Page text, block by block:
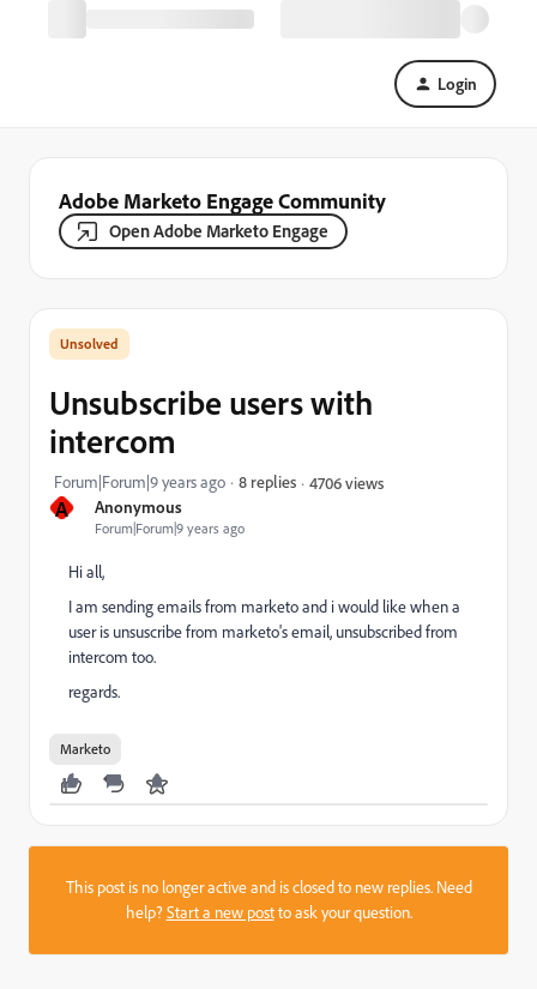
Login
Adobe Marketo Engage Community
Open Adobe Marketo Engage
A Anonymous
Forum|Forum|9 years ago
Unsubscribe users with
intercom
Forum|Forum|9 years ago 8 replies 4706 views
Hi all,
I am sending emails from marketo and i would like when a
user is unsuscribe from marketo's email, unsubscribed from
intercom too.
regards.
Marketo
This post is no longer active and is closed to new replies. Need
help?Start a new postto ask your question.